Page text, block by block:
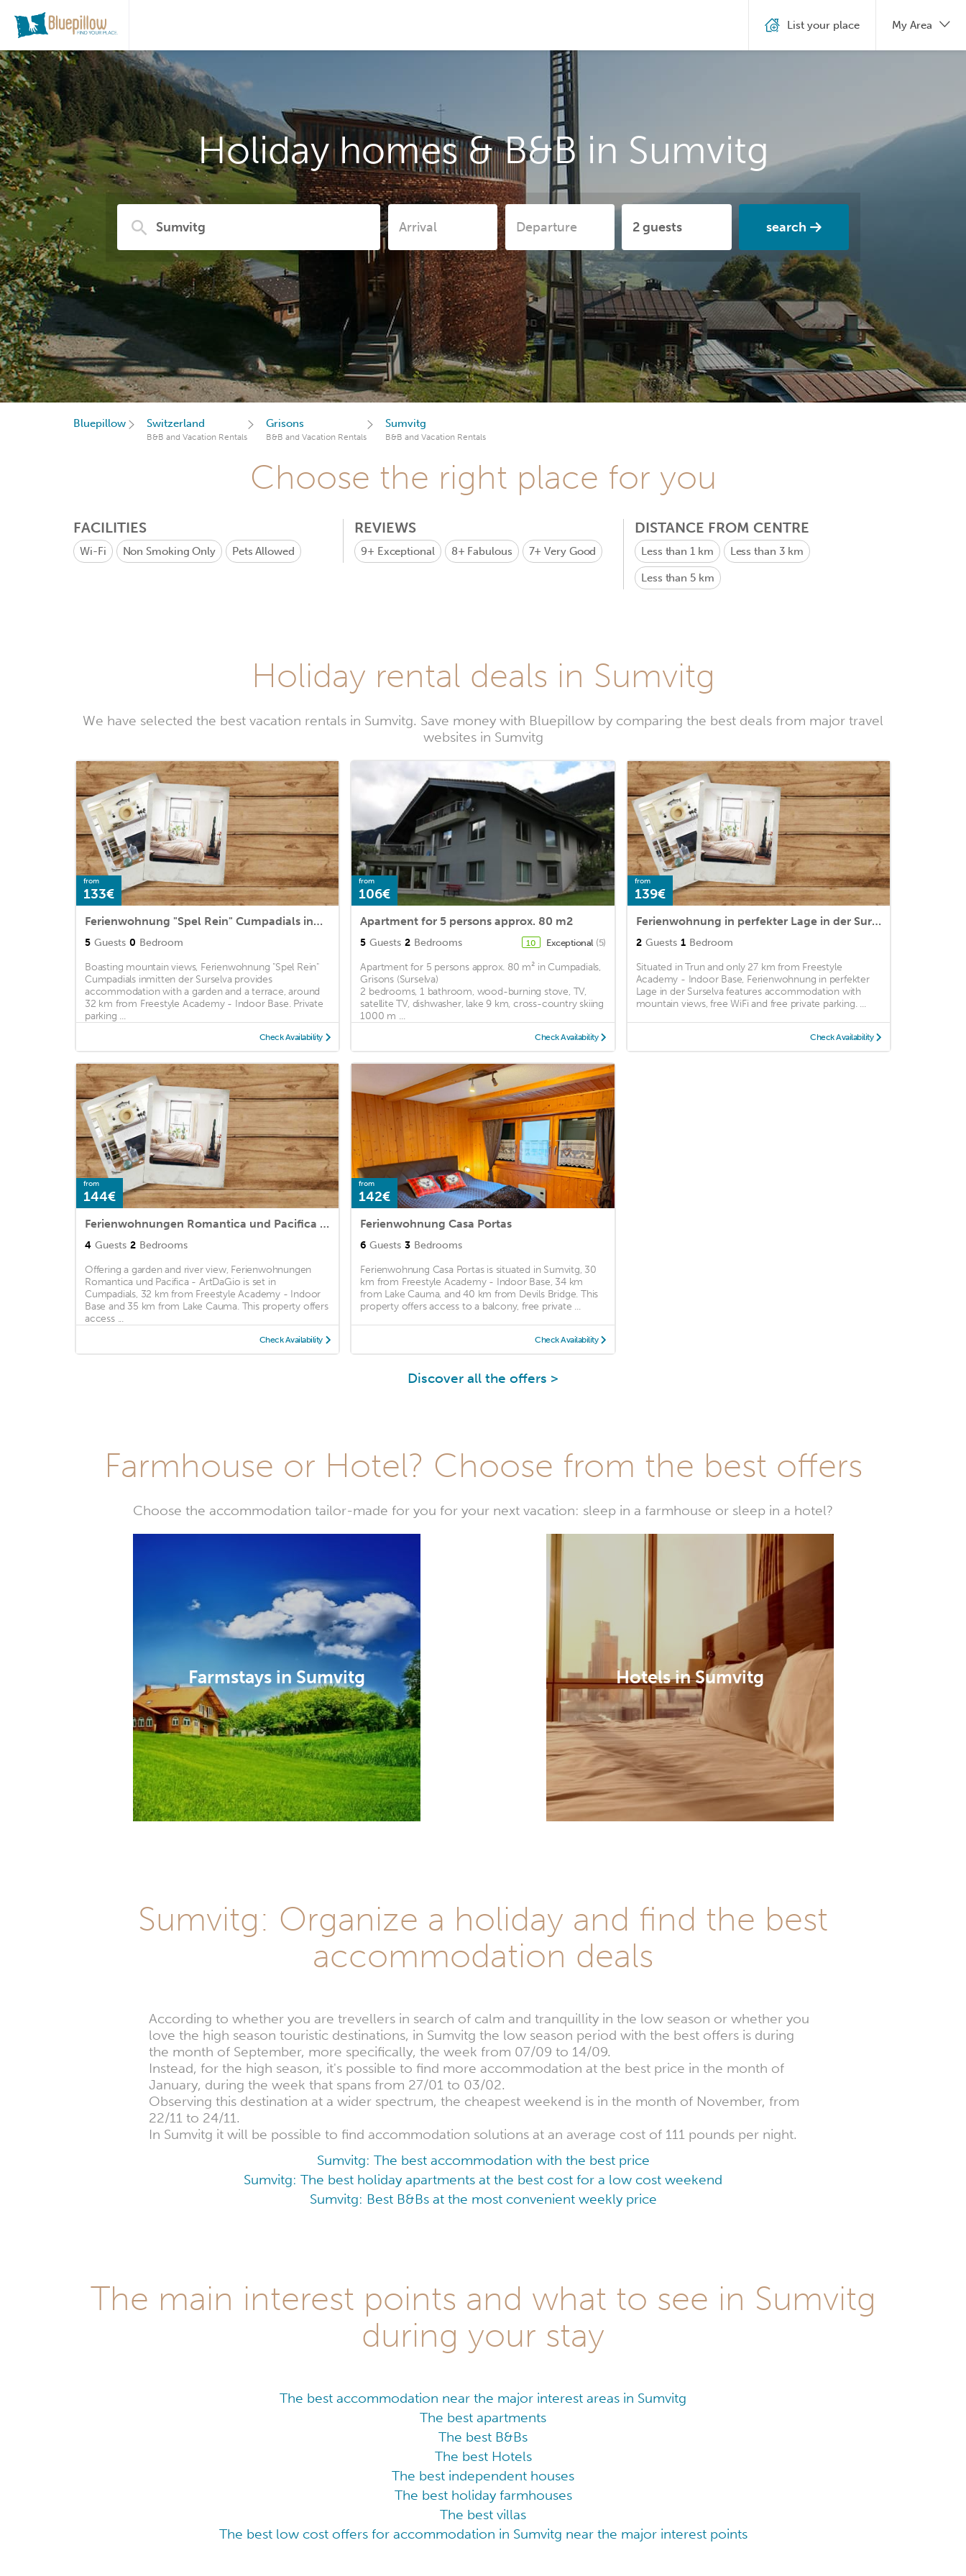
Holiday homes & B&B in Sumvitg
search
List your place My Area
Bluepillow Switzerland
B&B and Vacation Rentals
Grisons
B&B and Vacation Rentals
Sumvitg
B&B and Vacation Rentals
Choose the right place for you
FACILITIES
Wi-Fi Non Smoking Only Pets Allowed
REVIEWS
9+ Exceptional 8+ Fabulous 7+Very Good
DISTANCE FROM CENTRE
Less than 1 km Less than 3 km
Less than 5 km
Holiday rental deals in Sumvitg
We have selected the best vacation rentals in Sumvitg. Save money with Bluepillow by comparing the best deals from major travel
websites in Sumvitg
from
133€
Ferienwohnung "Spel Rein" Cumpadials inmitten der Surselva
5 Guests 0 Bedroom
Boasting mountain views, Ferienwohnung "Spel Rein"
Cumpadials inmitten der Surselva provides
accommodation with a garden and a terrace, around
32 km from Freestyle Academy - Indoor Base. Private
parking ...
Check Availability
from
106€
Apartment for 5 persons approx. 80 m2
5 Guests 2 Bedrooms 10 Exceptional (5)
Apartment for 5 persons approx. 80 m² in Cumpadials,
Grisons (Surselva)
2 bedrooms, 1 bathroom, wood-burning stove, TV,
satellite TV, dishwasher, lake 9 km, cross-country skiing
1000 m ...
Check Availability
from
139€
Ferienwohnung in perfekter Lage in der Surselva
2 Guests 1 Bedroom
Situated in Trun and only 27 km from Freestyle
Academy - Indoor Base, Ferienwohnung in perfekter
Lage in der Surselva features accommodation with
mountain views, free WiFi and free private parking. ...
Check Availability
from
144€
Ferienwohnungen Romantica und Pacifica - ArtDaGio
4 Guests 2 Bedrooms
Offering a garden and river view, Ferienwohnungen
Romantica und Pacifica - ArtDaGio is set in
Cumpadials, 32 km from Freestyle Academy - Indoor
Base and 35 km from Lake Cauma. This property offers
access ...
Check Availability
from
142€
Ferienwohnung Casa Portas
6 Guests 3 Bedrooms
Ferienwohnung Casa Portas is situated in Sumvitg, 30
km from Freestyle Academy - Indoor Base, 34 km
from Lake Cauma, and 40 km from Devils Bridge. This
property offers access to a balcony, free private ...
Check Availability
Discover all the offers >
Farmhouse or Hotel? Choose from the best offers
Choose the accommodation tailor-made for you for your next vacation: sleep in a farmhouse or sleep in a hotel?
Farmstays in Sumvitg Hotels in Sumvitg
Sumvitg: Organize a holiday and find the best
accommodation deals
According to whether you are trevellers in search of calm and tranquillity in the low season or whether you
love the high season touristic destinations, in Sumvitg the low season period with the best offers is during
the month of September, more specifically, the week from 07/09 to 14/09.
Instead, for the high season, it's possible to find more accommodation at the best price in the month of
January, during the week that spans from 27/01 to 03/02.
Observing this destination at a wider spectrum, the cheapest weekend is in the month of November, from
22/11 to 24/11.
In Sumvitg it will be possible to find accommodation solutions at an average cost of 111 pounds per night.
Sumvitg: The best accommodation with the best price
Sumvitg: The best holiday apartments at the best cost for a low cost weekend
Sumvitg: Best B&Bs at the most convenient weekly price
The main interest points and what to see in Sumvitg
during your stay
The best accommodation near the major interest areas in Sumvitg
The best apartments
The best B&Bs
The best Hotels
The best independent houses
The best holiday farmhouses
The best villas
The best low cost offers for accommodation in Sumvitg near the major interest points